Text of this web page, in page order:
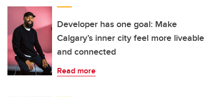
Developer has one goal: Make
Calgary’s inner city feel more liveable
and connected
Read more